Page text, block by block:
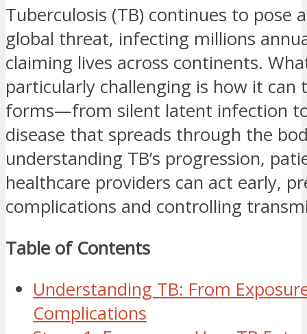
Tuberculosis (TB) continues to pose
global threat, infecting millions
claiming lives across continents.
particularly challenging is how it can
forms—from silent latent infection
disease that spreads through the
understanding TB’s progression,
healthcare providers can act early,
complications and controlling
Table of Contents
Understanding TB: From
Complications